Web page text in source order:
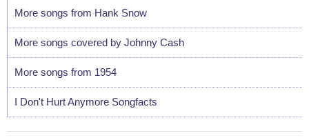
More songs from Hank Snow
More songs covered by Johnny Cash
More songs from 1954
I Don't Hurt Anymore Songfacts